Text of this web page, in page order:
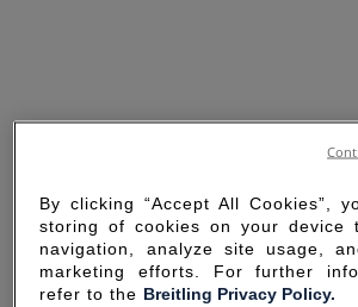
By clicking “Accept All Cookies”,
storing of cookies on your device
navigation, analyze site usage,
marketing efforts. For further
refer to the Breitling Privacy Policy.